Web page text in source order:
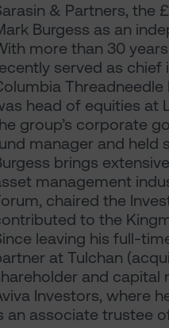
& Partners, the
Burgess as an
more than 30
served as chief
head of equities at
group’s corporate
manager and held
brings
management
chaired the
to the
leaving his full-
at Tulchan
and capital
Investors, where
an associate trustee